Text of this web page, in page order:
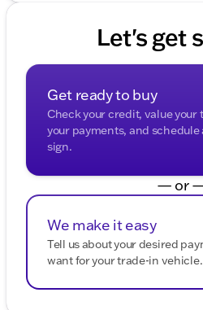
Let's get
Get ready to buy
Check your credit, value
your payments, and
sign.
— or
We make it easy
Tell us about your desired
want for your trade-in vehicle.